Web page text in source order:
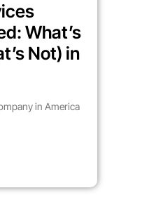
What’s
Not) in
in America